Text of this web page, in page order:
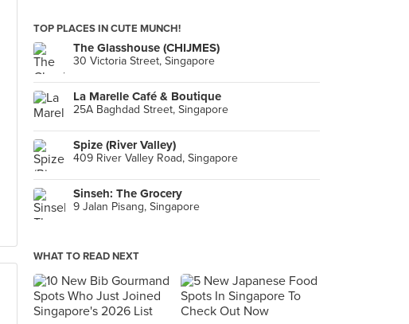
TOP PLACES IN CUTE MUNCH!
The Glasshouse (CHIJMES)
30 Victoria Street, Singapore
La Marelle Café & Boutique
25A Baghdad Street, Singapore
Spize (River Valley)
409 River Valley Road, Singapore
Sinseh: The Grocery
9 Jalan Pisang, Singapore
WHAT TO READ NEXT